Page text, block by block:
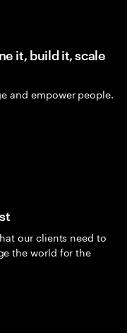
it, build it, scale
and empower people.
our clients need to
the world for the